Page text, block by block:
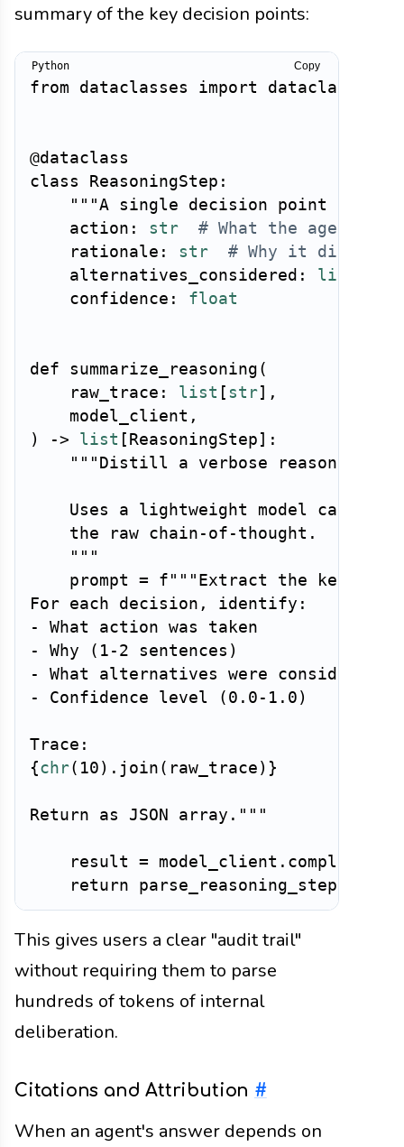
summary of the key decision points:
from dataclasses import dataclass
@dataclass
class
ReasoningStep :
"""A single decision point in the
    action
: str
# What the agent did
    rationale
: str
# Why it did it
    alternatives_considered
: list
    confidence
: float
def summarize_reasoning (
    raw_trace
: list [ str] ,
    model_client
,
)
-> list [ ReasoningStep ] :
"""Distill a verbose reasoning
Uses a lightweight model call to
    the raw chain-of-thought.
    """
    prompt
=
f"""Extract the key
For each decision, identify:
- What action was taken
- Why (1-2 sentences)
- What alternatives were considered
- Confidence level (0.0-1.0)
{chr( 10 ) . join ( raw_trace ) }
Return as JSON array."""
    result
= model_client . complete
return parse_reasoning_steps
Copy
This gives users a clear "audit trail"
without requiring them to parse
hundreds of tokens of internal
deliberation.
Citations and Attribution #
When an agent's answer depends on